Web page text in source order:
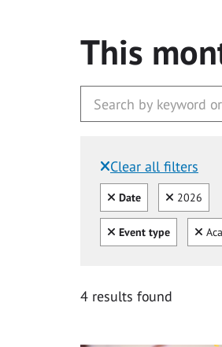
This
Clear all filters
Filtered by:
Clear all
Date Clear
2026
Clear all
Event type
4 results found